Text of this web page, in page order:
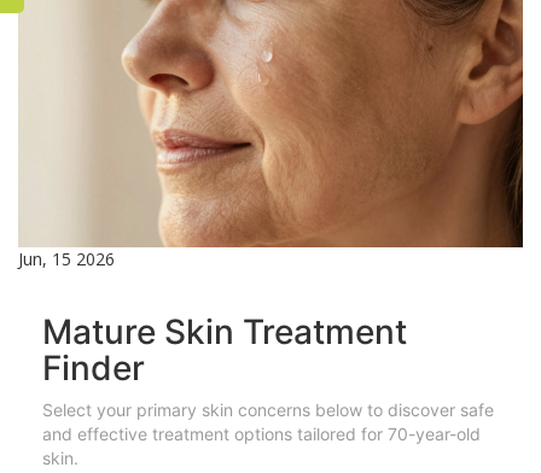
Jun, 15 2026
Mature Skin Treatment
Finder
Select your primary skin concerns below to discover safe
and effective treatment options tailored for 70-year-old
skin.